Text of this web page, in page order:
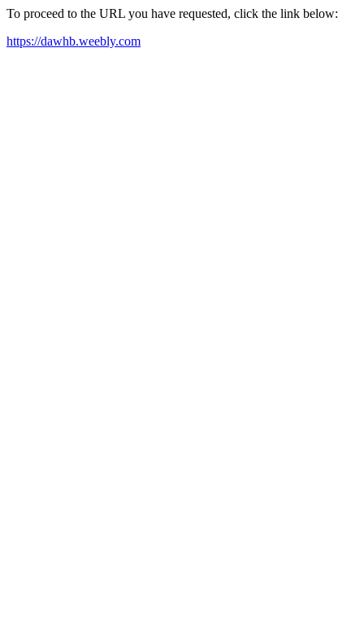
To proceed to the URL you have requested, click the link below:
https://dawhb.weebly.com